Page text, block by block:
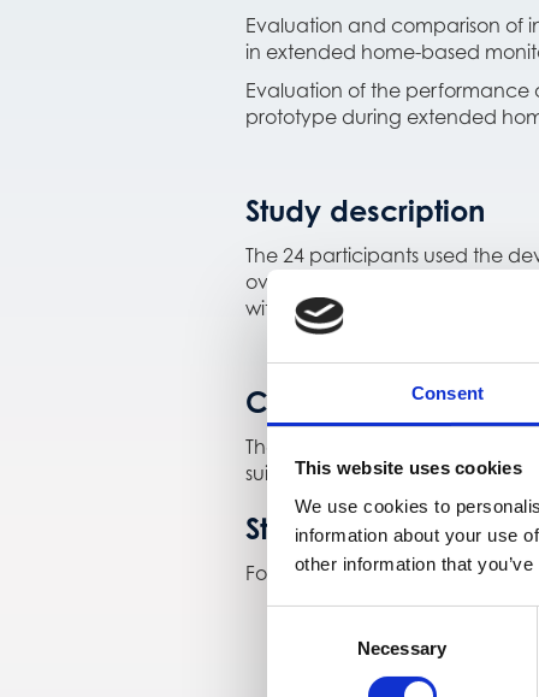
Consent
This website uses cookies
We use cookies to
information about your use
other information that
Necessary
Evaluation and comparison of
in extended home-based
Evaluation of the performance
prototype during extended
Study description
The 24 participants used the
over several months to assess
with standard glucose
Conclusions
The P0.2 prototype showed
suitability for longer-term
Study registration
For more information, see the